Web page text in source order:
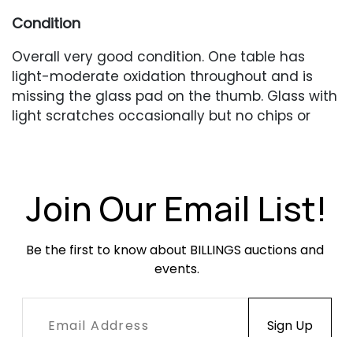
Condition
Overall very good condition. One table has
light-moderate oxidation throughout and is
missing the glass pad on the thumb. Glass with
light scratches occasionally but no chips or
Join Our Email List!
Be the first to know about BILLINGS auctions and
events.